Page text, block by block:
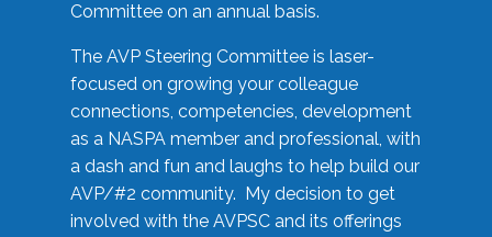
Committee on an annual basis.
The AVP Steering Committee is laser-
focused on growing your colleague
connections, competencies, development
as a NASPA member and professional, with
a dash and fun and laughs to help build our
AVP/#2 community. My decision to get
involved with the AVPSC and its offerings